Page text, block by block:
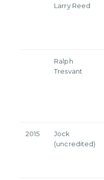
Larry Reed
Ralph
Tresvant
2015
Jock
(uncredited)